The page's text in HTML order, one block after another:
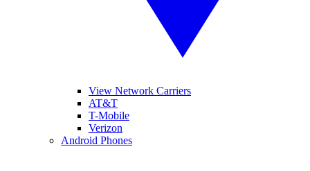
View Network Carriers
AT&T
T-Mobile
Verizon
Android Phones